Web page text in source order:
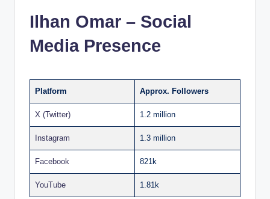
Ilhan Omar – Social
Media Presence
Platform Approx. Followers
X (Twitter) 1.2 million
Instagram 1.3 million
Facebook 821k
YouTube 1.81k